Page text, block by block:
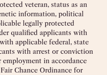
veteran, status as an
information, political
legally protected
qualified applicants with
applicable federal, state
with arrest or conviction
in accordance
Chance Ordinance for